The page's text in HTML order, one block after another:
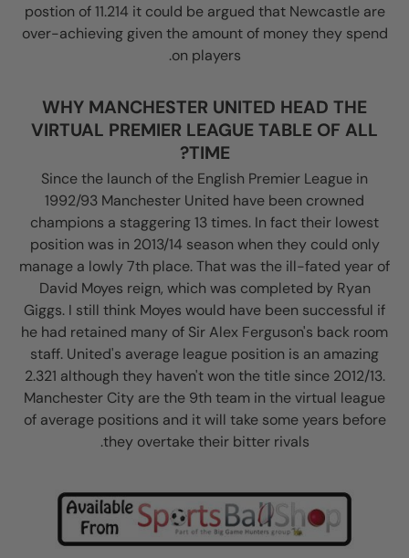
postion of 11.214 it could be argued that Newcastle are
over-achieving given the amount of money they spend
on players.
WHY MANCHESTER UNITED HEAD THE
VIRTUAL PREMIER LEAGUE TABLE OF ALL
TIME?
Since the launch of the English Premier League in
1992/93 Manchester United have been crowned
champions a staggering 13 times. In fact their lowest
position was in 2013/14 season when they could only
manage a lowly 7th place. That was the ill-fated year of
David Moyes reign, which was completed by Ryan
Giggs. I still think Moyes would have been successful if
he had retained many of Sir Alex Ferguson's back room
staff. United's average league position is an amazing
2.321 although they haven't won the title since 2012/13.
Manchester City are the 9th team in the virtual league
of average positions and it will take some years before
they overtake their bitter rivals.